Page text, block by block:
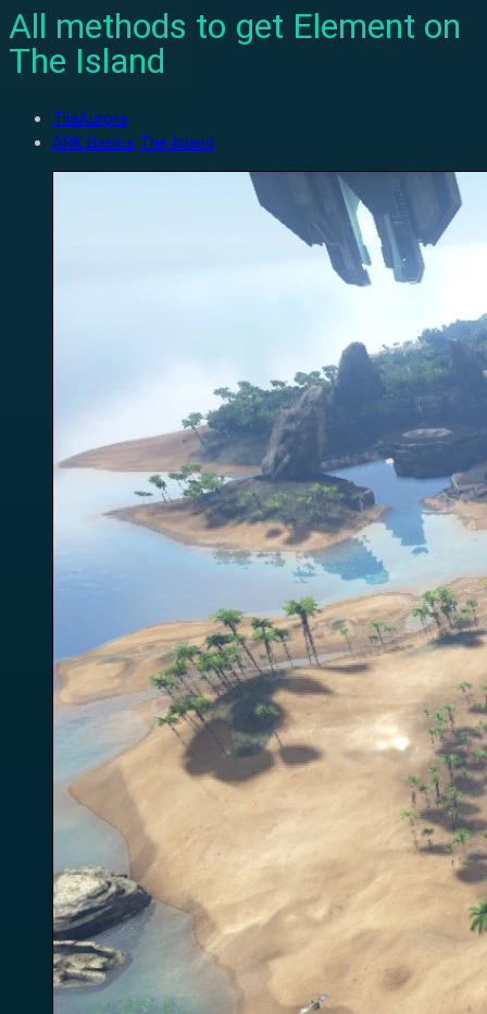
All methods to get Element on
The Island
TiiaAurora
ARK Basics The Island